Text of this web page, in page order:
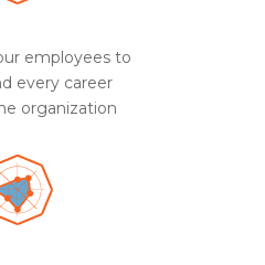
employees to
every career
organization